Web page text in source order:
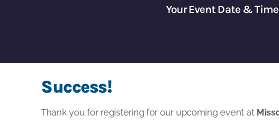
Your Event Date &
Success!
Thank you for registering for our upcoming event at